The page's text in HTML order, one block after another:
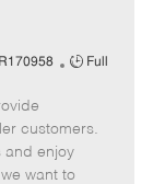
R170958
J
T
y
p
Full
customers.
and enjoy
want to